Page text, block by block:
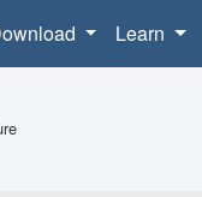
Learn